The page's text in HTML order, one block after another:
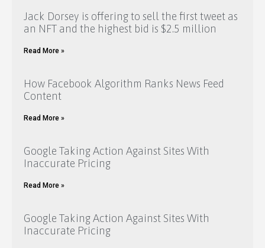
Jack Dorsey is offering to sell the first tweet as
an NFT and the highest bid is $2.5 million
Read More »
How Facebook Algorithm Ranks News Feed
Content
Read More »
Google Taking Action Against Sites With
Inaccurate Pricing
Read More »
Google Taking Action Against Sites With
Inaccurate Pricing